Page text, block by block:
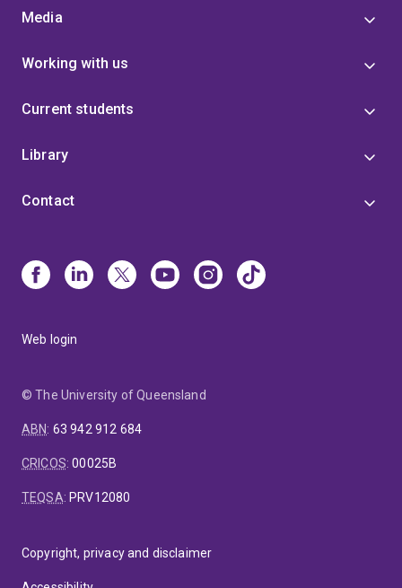
Media
Working with us
Current students
Library
Contact
Web login
© The University of Queensland
ABN: 63 942 912 684
CRICOS:00025B
TEQSA: PRV12080
Copyright, privacy and disclaimer